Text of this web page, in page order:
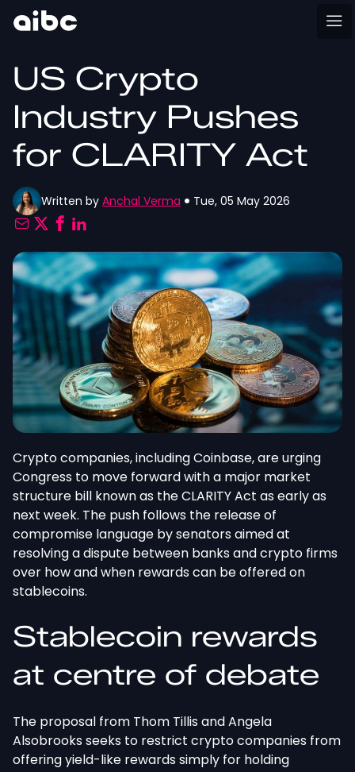
US Crypto
Industry Pushes
for CLARITY Act
Written by Anchal Verma Tue, 05 May 2026
Crypto companies, including Coinbase, are urging
Congress to move forward with a major market
structure bill known as the CLARITY Act as early as
next week. The push follows the release of
compromise language by senators aimed at
resolving a dispute between banks and crypto firms
over how and when rewards can be offeredon
stablecoins.
Stablecoin rewards
at centre of debate
The proposal from Thom Tillis and Angela
Alsobrooks seeks to restrict crypto companies from
offering yield-like rewards simply for holding